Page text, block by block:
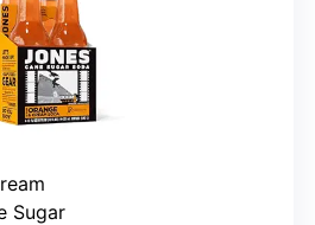
Sugar